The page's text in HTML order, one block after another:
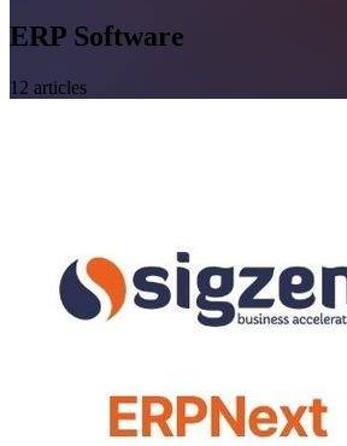
ERP Software
12 articles